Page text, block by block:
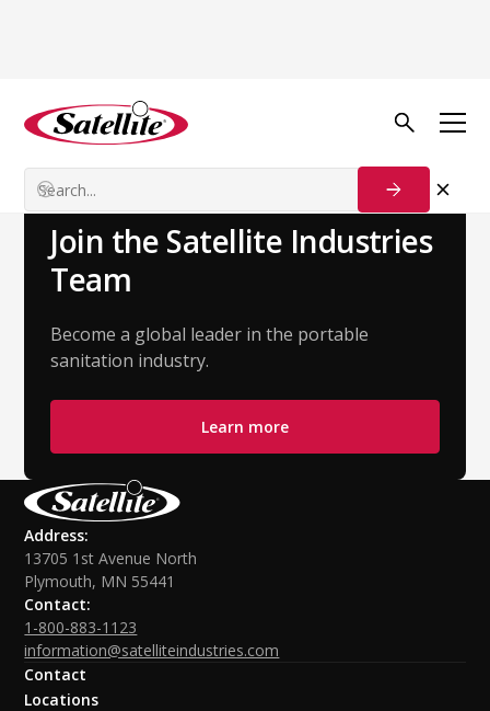
Kiani Ayala
Customer Success Manager
Join the Satellite Industries
Team
Become a global leader in the portable
sanitation industry.
Learn more
Address:
13705 1st Avenue North
Plymouth, MN 55441
Contact:
1-800-883-1123
information@satelliteindustries.com
Contact
Locations